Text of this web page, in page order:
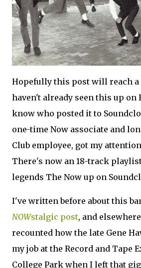
Hopefully this post will reach a
haven't already seen this up on
know who posted it to
one-time Now associate and
Club employee, got my
There's now an 18-track
legends The Now up on
I've written before about this
NOWstalgic post, and
recounted how the late Gene
my job at the Record and Tape
College Park when I left that